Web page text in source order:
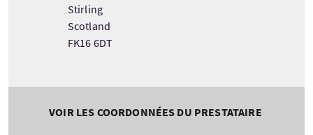
Stirling
Scotland
FK16 6DT
VOIR LES COORDONNÉES DU PRESTATAIRE